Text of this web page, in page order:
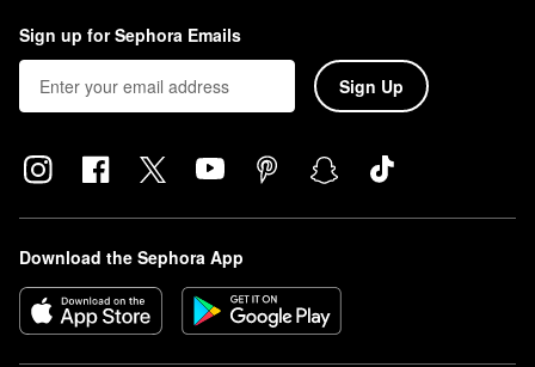
Sign up for Sephora Emails
Sign Up
Download the Sephora App